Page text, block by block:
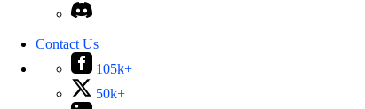
Contact Us
105k+
50k+